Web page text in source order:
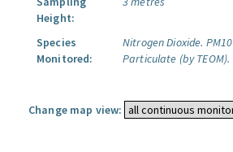
Height:
Species
Monitored:
Nitrogen Dioxide. PM10
Particulate (by TEOM).
Change map view: